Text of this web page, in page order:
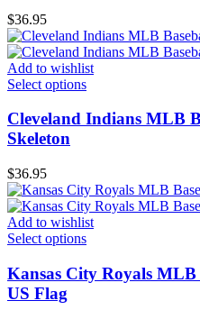
$36.95
Add to wishlist
Select options
Cleveland Indians MLB
Skeleton
$36.95
Add to wishlist
Select options
Kansas City Royals
US Flag